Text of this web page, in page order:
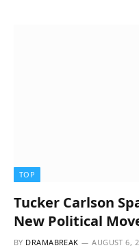
TOP
Tucker Carlson
New Political
BY DRAMABREAK AUGUST 6,